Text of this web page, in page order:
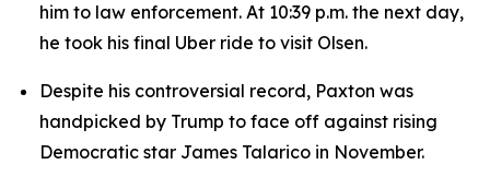
him to law enforcement. At 10:39 p.m. the next day,
he took his final Uber ride to visit Olsen.
Despite his controversial record, Paxton was
handpicked by Trump to face off against rising
Democratic star James Talarico in November.